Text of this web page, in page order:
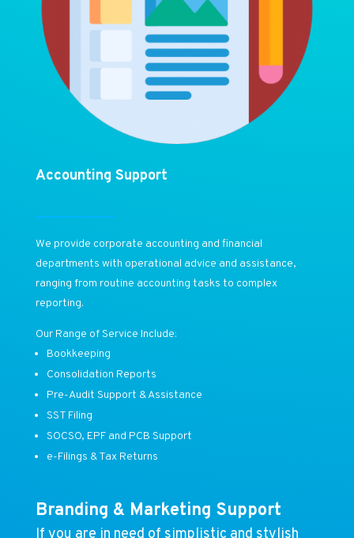
Accounting Support
We provide corporate accounting and financial
departments with operational advice and assistance,
ranging from routine accounting tasks to complex
reporting.
Our Range of Service Include:
Bookkeeping
Consolidation Reports
Pre-Audit Support & Assistance
SST Filing
SOCSO, EPF and PCB Support
e-Filings & Tax Returns
Branding & Marketing Support
If you are in need of simplistic and stylish